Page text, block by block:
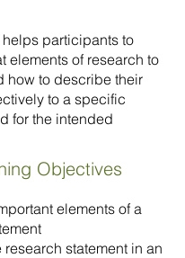
participants to
elements of research to
how to describe their
to a specific
for the intended
Objectives
elements of a
statement in an